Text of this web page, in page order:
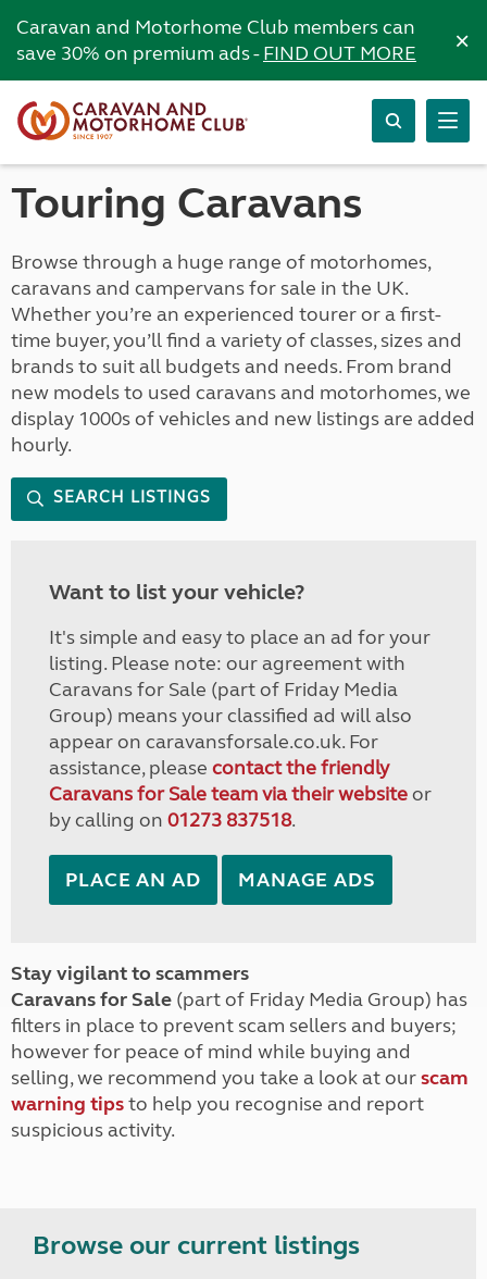
Caravan and Motorhome Club members can
save 30% on premium ads -FIND OUT MORE ×
Touring Caravans
Browse through a huge range of motorhomes,
caravans and campervans for sale in the UK.
Whether you’re an experienced tourer or a first-
time buyer, you’ll find a variety of classes, sizes and
brands to suit all budgets and needs. From brand
new models to used caravans and motorhomes, we
display 1000s of vehicles and new listings are added
hourly.
SEARCH LISTINGS
Want to list your vehicle?
It's simple and easy to place an ad for your
listing. Please note: our agreement with
Caravans for Sale (part of Friday Media
Group) means your classified ad will also
appear on caravansforsale.co.uk. For
assistance, please contact the friendly
Caravans for Sale team via their websiteor
by calling on 01273 837518.
PLACE AN AD MANAGE ADS
Stay vigilant to scammers
Caravans for Sale (part of Friday Media Group) has
filters in place to prevent scam sellers and buyers;
however for peace of mind while buying and
selling, we recommend you take a look at ourscam
warning tipsto help you recognise and report
suspicious activity.
Browse our current listings